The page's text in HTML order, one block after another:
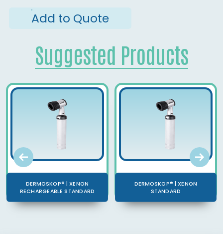
Add to Quote
Suggested Products
DERMOSKOP® | XENON
RECHARGEABLE STANDARD
DERMOSKOP® | XENON
STANDARD